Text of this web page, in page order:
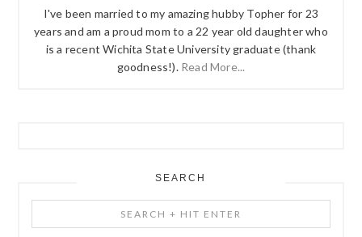
I've been married to my amazing hubby Topher for 23
years and am a proud mom to a 22 year old daughter who
is a recent Wichita State University graduate (thank
goodness!). Read More...
SEARCH
+